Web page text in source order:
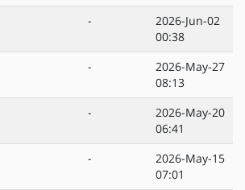
-
2026-Jun-02
00:38
-
2026-May-27
08:13
-
2026-May-20
06:41
-
2026-May-15
07:01